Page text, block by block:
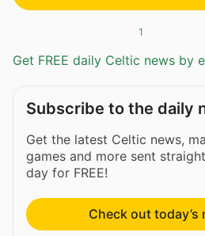
1
Get FREE daily Celtic news by
Subscribe to the daily
Get the latest Celtic news,
games and more sent
day for FREE!
Check out today’s